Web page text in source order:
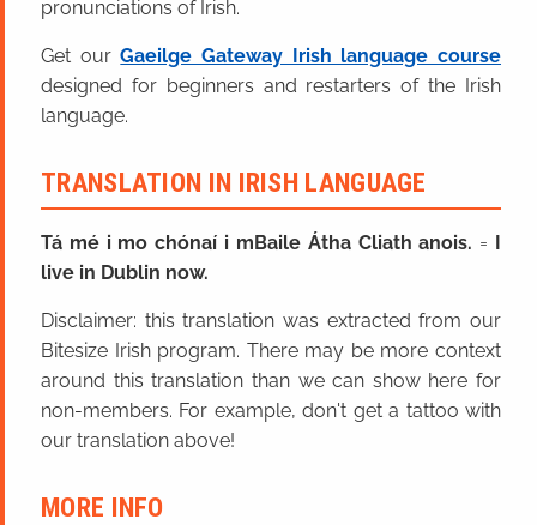
pronunciations of Irish.
Get ourGaeilge Gateway Irish language course
designed for beginners and restarters of the Irish
language.
TRANSLATION IN IRISH LANGUAGE
Tá mé i mo chónaí i mBaile Átha Cliath anois. = I
live in Dublin now.
Disclaimer: this translation was extracted from our
Bitesize Irish program. There may be more context
around this translation than we can show here for
non-members. For example, don't get a tattoo with
our translation above!
MORE INFO